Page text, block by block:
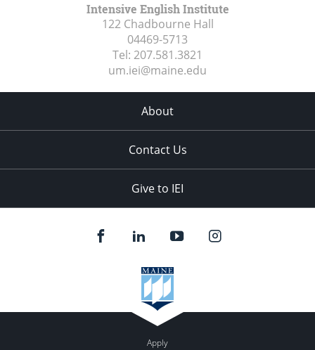
Intensive English Institute
122 Chadbourne Hall
04469-5713
Tel: 207.581.3821
um.iei@maine.edu
About
Contact Us
Give to IEI
Apply